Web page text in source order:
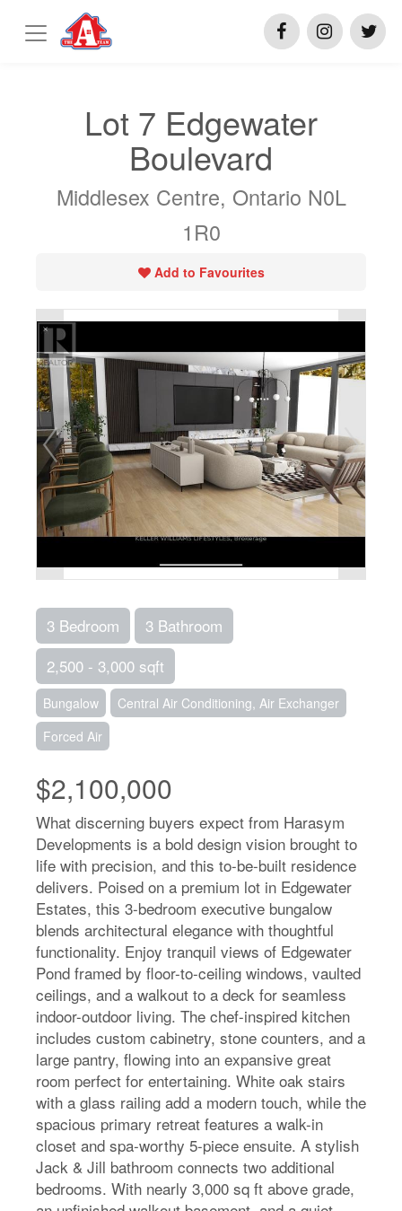
Lot 7 Edgewater
Boulevard
Middlesex Centre, Ontario N0L
1R0
Add to Favourites
3 Bedroom
3 Bathroom
2,500 - 3,000 sqft
Bungalow
Central Air Conditioning, Air Exchanger
Forced Air
$2,100,000
What discerning buyers expect from Harasym
Developments is a bold design vision brought to
life with precision, and this to-be-built residence
delivers. Poised on a premium lot in Edgewater
Estates, this 3-bedroom executive bungalow
blends architectural elegance with thoughtful
functionality. Enjoy tranquil views of Edgewater
Pond framed by floor-to-ceiling windows, vaulted
ceilings, and a walkout to a deck for seamless
indoor-outdoor living. The chef-inspired kitchen
includes custom cabinetry, stone counters, and a
large pantry, flowing into an expansive great
room perfect for entertaining. White oak stairs
with a glass railing add a modern touch, while the
spacious primary retreat features a walk-in
closet and spa-worthy 5-piece ensuite. A stylish
Jack & Jill bathroom connects two additional
bedrooms. With nearly 3,000 sq ft above grade,